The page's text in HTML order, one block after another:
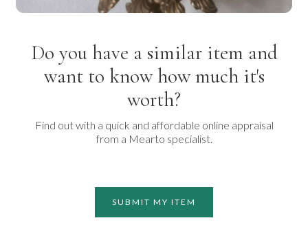
Do you have a similar item and
want to know how much it's
worth?
Find out with a quick and affordable online appraisal
from a Mearto specialist.
SUBMIT MY ITEM